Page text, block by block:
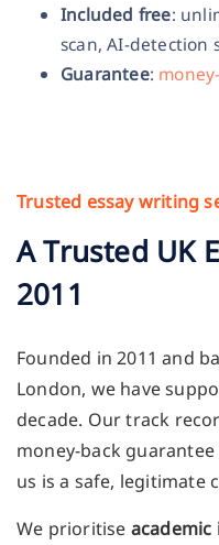
Included free:
scan, AI-detection
Guarantee:
Trusted essay writing
A Trusted UK
2011
Founded in 2011 and
London, we have
decade. Our track
money-back
us is a safe, legitimate
We prioritise